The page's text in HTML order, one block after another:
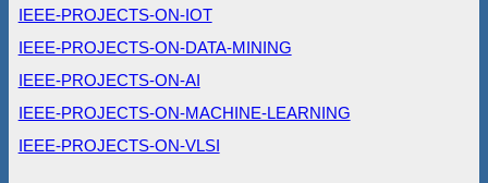
IEEE-PROJECTS-ON-IOT
IEEE-PROJECTS-ON-DATA-MINING
IEEE-PROJECTS-ON-AI
IEEE-PROJECTS-ON-MACHINE-LEARNING
IEEE-PROJECTS-ON-VLSI